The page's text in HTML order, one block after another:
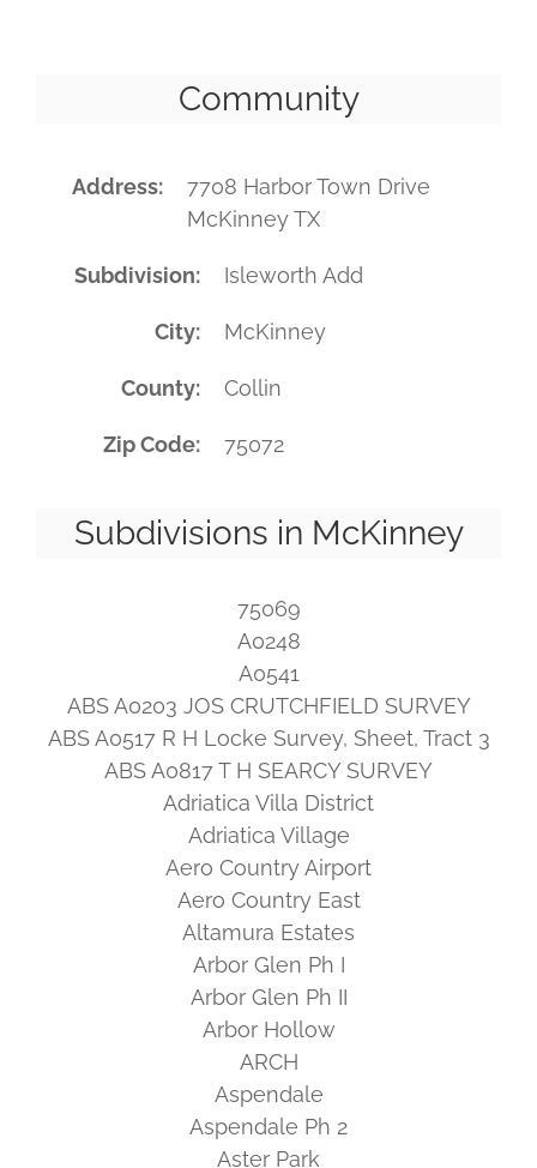
Community
Address
7708 Harbor Town Drive
McKinney TX
Subdivision Isleworth Add
City McKinney
County Collin
Zip Code 75072
Subdivisions in McKinney
75069
A0248
A0541
ABS A0203 JOS CRUTCHFIELD SURVEY
ABS A0517 R H Locke Survey, Sheet, Tract 3
ABS A0817 T H SEARCY SURVEY
Adriatica Villa District
Adriatica Village
Aero Country Airport
Aero Country East
Altamura Estates
Arbor Glen Ph I
Arbor Glen Ph II
Arbor Hollow
ARCH
Aspendale
Aspendale Ph 2
Aster Park